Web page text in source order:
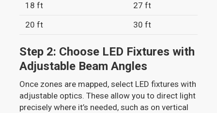
18 ft
27 ft
20 ft
30 ft
Step 2: Choose LED Fixtures with
Adjustable Beam Angles
Once zones are mapped, select LED fixtures with
adjustable optics. These allow you to direct light
precisely where it’s needed, such as on vertical